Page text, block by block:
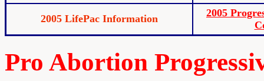
2005 LifePac Information
2005
Pro Abortion